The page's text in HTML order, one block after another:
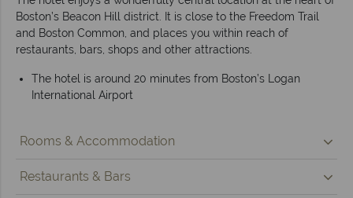
Boston’s Beacon Hill district. It is close to the Freedom Trail
and Boston Common, and places you within reach of
restaurants, bars, shops and other attractions.
The hotel is around 20 minutes from Boston’s Logan
International Airport
Rooms & Accommodation
Restaurants & Bars